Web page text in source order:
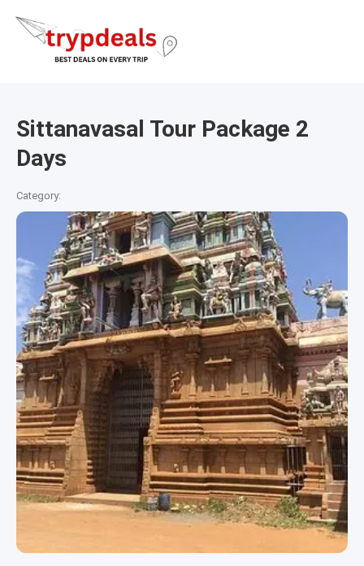
Sittanavasal Tour Package 2
Days
Category: